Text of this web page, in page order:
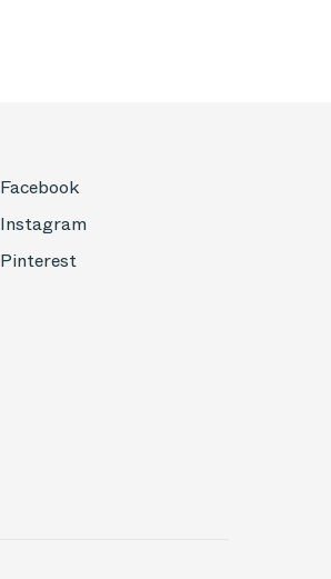
Facebook
Instagram
Pinterest